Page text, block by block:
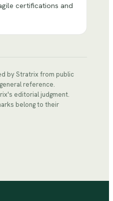
certifications and
by Stratrix from public
reference.
editorial judgment.
belong to their